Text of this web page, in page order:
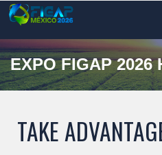
EXPO FIGAP 2026
TAKE